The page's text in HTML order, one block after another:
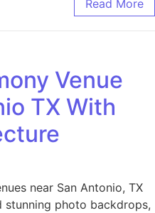
Read More
Venue
TX With
near San Antonio, TX
photo backdrops,